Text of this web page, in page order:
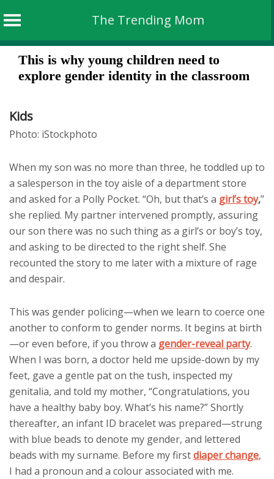
The Trending Mom
Skip
content
This is why young children need to
explore gender identity in the classroom
Kids
Photo: iStockphoto
When my son was no more than three, he toddled up to
a salesperson in the toy aisle of a department store
and asked for a Polly Pocket. “Oh, but that’s a girl’s toy,”
she replied. My partner intervened promptly, assuring
our son there was no such thing as a girl’s or boy’s toy,
and asking to be directed to the right shelf. She
recounted the story to me later with a mixture of rage
and despair.
This was gender policing—when we learn to coerce one
another to conform to gender norms. It begins at birth
—or even before, if you throw a gender-reveal party.
When I was born, a doctor held me upside-down by my
feet, gave a gentle pat on the tush, inspected my
genitalia, and told my mother, “Congratulations, you
have a healthy baby boy. What’s his name?” Shortly
thereafter, an infant ID bracelet was prepared—strung
with blue beads to denote my gender, and lettered
beads with my surname. Before my firstdiaper change,
I had a pronoun and a colour associated with me.